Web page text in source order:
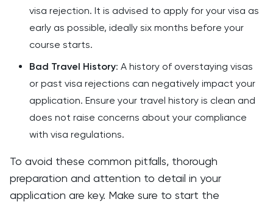
visa rejection. It is advised to apply for your visa as
early as possible, ideally six months before your
course starts.
Bad Travel History: A history of overstaying visas
or past visa rejections can negatively impact your
application. Ensure your travel history is clean and
does not raise concerns about your compliance
with visa regulations.
To avoid these common pitfalls, thorough
preparation and attention to detail in your
application are key. Make sure to start the